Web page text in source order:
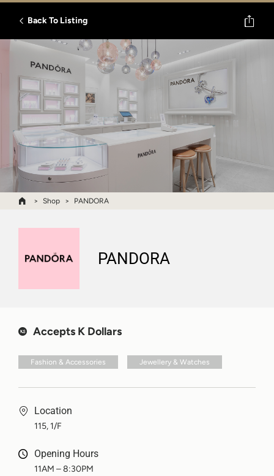
Back To Listing
Shop PANDORA
PANDORA
Accepts K Dollars
Fashion & Accessories Jewellery & Watches
Location
115, 1/F
Opening Hours
11AM – 8:30PM